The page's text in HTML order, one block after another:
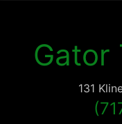
Gator
131